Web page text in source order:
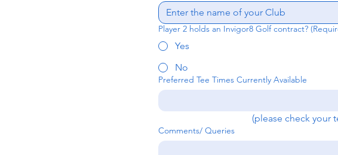
Player 2 holds an Invigor8 Golf contract?
Yes
No
Preferred Tee Times Currently Available
(please check your
Comments/ Queries